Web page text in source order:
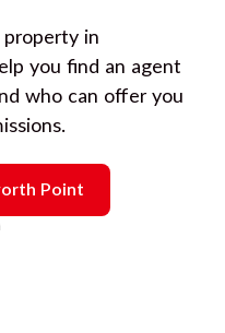
property in
you find an agent
who can offer you
Point